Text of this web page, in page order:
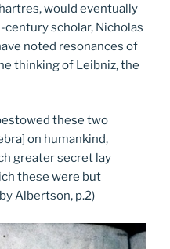
would eventually
scholar, Nicholas
noted resonances of
thinking of Leibniz, the
these two
on humankind,
greater secret lay
these were but
Albertson, p.2)